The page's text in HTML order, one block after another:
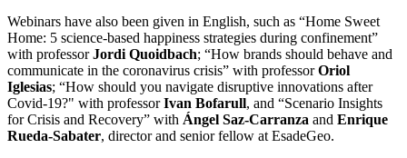
Webinars have also been given in English, such as “Home Sweet
Home: 5 science-based happiness strategies during confinement”
with professorJordi Quoidbach; “How brands should behave and
communicate in the coronavirus crisis” with professorOriol
Iglesias; “How should you navigate disruptive innovations after
Covid-19?" with professorIvan Bofarull, and “Scenario Insights
for Crisis and Recovery” with Ángel Saz-Carranza and Enrique
Rueda-Sabater, director and senior fellow at EsadeGeo.